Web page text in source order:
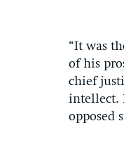
“It was
of his
chief
intellect.
opposed